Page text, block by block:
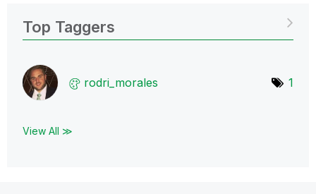
Top Taggers
rodri_morales 1
View All ≫